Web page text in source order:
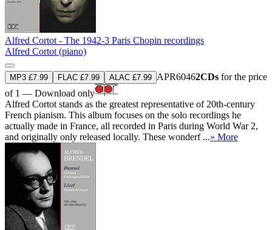
Alfred Cortot - The 1942-3 Paris Chopin recordings
Alfred Cortot (piano)
MP3 £7.99 FLAC £7.99 ALAC £7.99 APR60462CDs for the price
of 1 — Download only
Alfred Cortot stands as the greatest representative of 20th-century
French pianism. This album focuses on the solo recordings he
actually made in France, all recorded in Paris during World War 2,
and originally only released locally. These wonderf ...» More